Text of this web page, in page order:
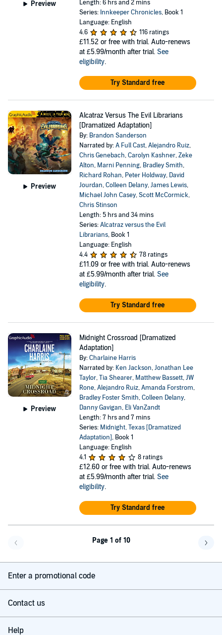
Preview
Length: 6 hrs and 2 mins
Series: Innkeeper Chronicles, Book 1
Language: English
4.6
116 ratings
£11.52 or free with trial. Auto-renews
at £5.99/month after trial. See
eligibility.
Try Standard free
Preview
Alcatraz Versus The Evil Librarians
[Dramatized Adaptation]
By: Brandon Sanderson
Narrated by:A Full Cast,Alejandro Ruiz,
Chris Genebach,Carolyn Kashner,Zeke
Alton, Marni Penning, Bradley Smith,
Richard Rohan, Peter Holdway, David
Jourdan,Colleen Delany,James Lewis,
Michael John Casey,Scott McCormick,
Chris Stinson
Length: 5 hrs and 34 mins
Series:Alcatraz versus the Evil
Librarians, Book 1
Language: English
4.4
78 ratings
£11.09 or free with trial. Auto-renews
at £5.99/month after trial. See
eligibility.
Try Standard free
Preview
Midnight Crossroad [Dramatized
Adaptation]
By:Charlaine Harris
Narrated by: Ken Jackson,Jonathan Lee
Taylor,Tia Shearer, Matthew Bassett,JW
Rone,Alejandro Ruiz,Amanda Forstrom,
Bradley Foster Smith,Colleen Delany,
Danny Gavigan, Eli VanZandt
Length: 7 hrs and 7 mins
Series: Midnight, Texas [Dramatized
Adaptation], Book 1
Language: English
4.1
8 ratings
£12.60 or free with trial. Auto-renews
at £5.99/month after trial. See
eligibility.
Try Standard free
Page 1 of 10
Enter a promotional code
Contact us
Help